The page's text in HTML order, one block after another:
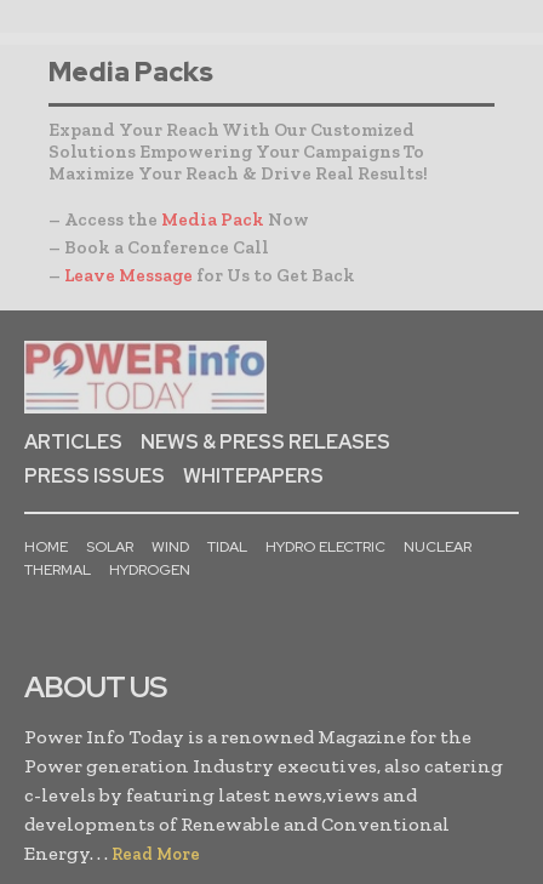
Media Packs
Expand Your Reach With Our Customized
Solutions Empowering Your Campaigns To
Maximize Your Reach & Drive Real Results!
– Access the Media Pack Now
– Book a Conference Call
– Leave Message for Us to Get Back
ARTICLES
NEWS & PRESS RELEASES
PRESS ISSUES
WHITEPAPERS
HOME SOLAR WIND TIDAL HYDRO ELECTRIC
NUCLEAR
THERMAL
HYDROGEN
ABOUT US
Power Info Today is a renowned Magazine for the
Power generation Industry executives, also catering
c-levels by featuring latest news,views and
developments of Renewable and Conventional
Energy. . . Read More